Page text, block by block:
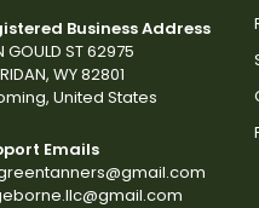
Business Address
GOULD ST 62975
WY 82801
United States
Emails